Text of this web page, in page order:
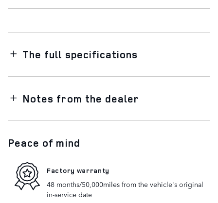
The full specifications
Notes from the dealer
Peace of mind
Factory warranty
48 months/50,000miles from the vehicle's original
in-service date